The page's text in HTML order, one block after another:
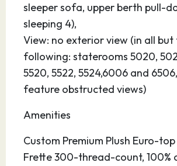
sleeper sofa, upper berth pull-
sleeping 4),
View: no exterior view (in all but
following: staterooms 5020,
5520, 5522, 5524,6006 and
feature obstructed views)
Amenities
Custom Premium Plush Euro-
Frette 300-thread-count, 100%